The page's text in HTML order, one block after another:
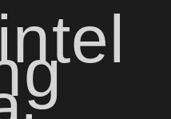
intel